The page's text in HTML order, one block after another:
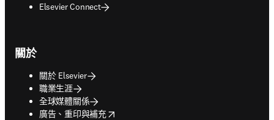
Elsevier Connect
關於
關於 Elsevier
職業生涯
全球媒體關係
廣告、重印與補充
opens in new tab/window